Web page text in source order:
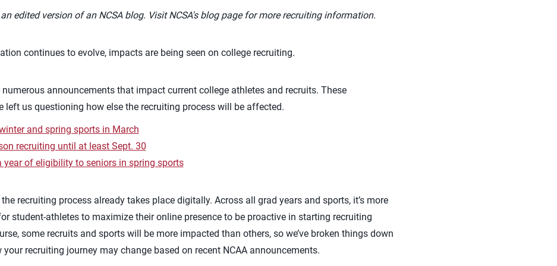
edited version of an NCSA blog. Visit NCSA's blog page for more recruiting information.
continues to evolve, impacts are being seen on college recruiting.
numerous announcements that impact current college athletes and recruits. These
left us questioning how else the recruiting process will be affected.
and spring sports in March
recruiting until at least Sept. 30
year of eligibility to seniors in spring sports
recruiting process already takes place digitally. Across all grad years and sports, it’s more
student-athletes to maximize their online presence to be proactive in starting recruiting
some recruits and sports will be more impacted than others, so we’ve broken things down
recruiting journey may change based on recent NCAA announcements.